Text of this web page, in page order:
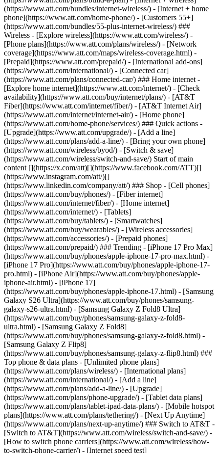
(https://www.att.com/bundles/internet-wireless/) - [Internet + home
phone](https://www.att.com/home-phone/) - [Customers 55+]
(https://www.att.com/bundles/55-plus-internet-wireless/) ###
Wireless - [Explore wireless](https://www.att.com/wireless/) -
[Phone plans](https://www.att.com/plans/wireless/) - [Network
coverage](https://www.att.com/maps/wireless-coverage.html) -
[Prepaid](https://www.att.com/prepaid/) - [International add-ons]
(https://www.att.com/international/) - [Connected car]
(https://www.att.com/plans/connected-car/) ### Home internet -
[Explore home internet](https://www.att.com/internet/) - [Check
availability](https://www.att.com/buy/internet/plans/) - [AT&T
Fiber](https://www.att.com/internet/fiber/) - [AT&T Internet Air]
(https://www.att.com/internet/internet-air/) - [Home phone]
(https://www.att.com/home-phone/services/) ### Quick actions -
[Upgrade](https://www.att.com/upgrade/) - [Add a line]
(https://www.att.com/plans/add-a-line/) - [Bring your own phone]
(https://www.att.com/wireless/byod/) - [Switch & save]
(https://www.att.com/wireless/switch-and-save/) Start of main
content [](https://x.com/att)[](https://www.facebook.com/ATT)[]
(https://www.instagram.com/att/)[]
(https://www.linkedin.com/company/att/) ### Shop - [Cell phones]
(https://www.att.com/buy/phones/) - [Fiber internet]
(https://www.att.com/internet/fiber/) - [Home internet]
(https://www.att.com/internet/) - [Tablets]
(https://www.att.com/buy/tablets/) - [Smartwatches]
(https://www.att.com/buy/wearables/) - [Wireless accessories]
(https://www.att.com/accessories/) - [Prepaid phones]
(https://www.att.com/prepaid/) ### Trending - [iPhone 17 Pro Max]
(https://www.att.com/buy/phones/apple-iphone-17-pro-max.html) -
[iPhone 17 Pro](https://www.att.com/buy/phones/apple-iphone-17-
pro.html) - [iPhone Air](https://www.att.com/buy/phones/apple-
iphone-air.html) - [iPhone 17]
(https://www.att.com/buy/phones/apple-iphone-17.html) - [Samsung
Galaxy S26 Ultra](https://www.att.com/buy/phones/samsung-
galaxy-s26-ultra.html) - [Samsung Galaxy Z Fold8 Ultra]
(https://www.att.com/buy/phones/samsung-galaxy-z-fold8-
ultra.html) - [Samsung Galaxy Z Fold8]
(https://www.att.com/buy/phones/samsung-galaxy-z-fold8.html) -
[Samsung Galaxy Z Flip8]
(https://www.att.com/buy/phones/samsung-galaxy-z-flip8.html) ###
Top phone & data plans - [Unlimited phone plans]
(https://www.att.com/plans/wireless/) - [International plans]
(https://www.att.com/international/) - [Add a line]
(https://www.att.com/plans/add-a-line/) - [Upgrade]
(https://www.att.com/plans/phone-upgrade/) - [Tablet data plans]
(https://www.att.com/plans/tablet-ipad-data-plans/) - [Mobile hotspot
plans](https://www.att.com/plans/tethering/) - [Next Up Anytime]
(https://www.att.com/plans/next-up-anytime/) ### Switch to AT&T -
[Switch to AT&T](https://www.att.com/wireless/switch-and-save/) -
[How to switch phone carriers](https://www.att.com/wireless/how-
to-switch-phone-carrier/) - [Internet speed test]